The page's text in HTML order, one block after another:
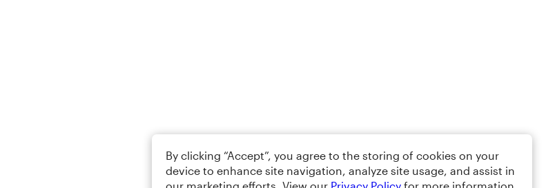
By clicking “Accept”, you agree to the storing of cookies on your
device to enhance site navigation, analyze site usage, and assist in